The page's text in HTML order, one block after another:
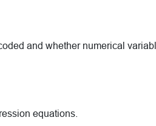
and whether numerical
equations.